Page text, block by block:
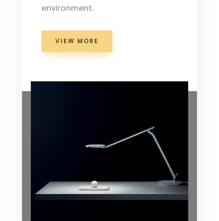
environment.
VIEW MORE